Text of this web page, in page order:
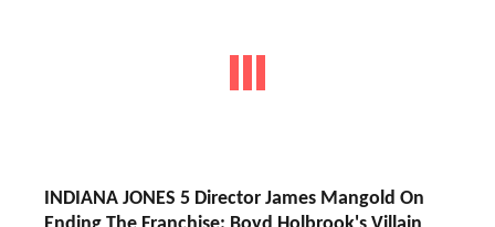
INDIANA JONES 5 Director James Mangold On